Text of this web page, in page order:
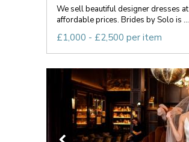
We sell beautiful designer dresses at
affordable prices. Brides by Solo is ...
£1,000 - £2,500 per item